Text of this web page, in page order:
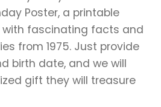
Poster, a printable
with fascinating facts and
from 1975. Just provide
birth date, and we will
gift they will treasure